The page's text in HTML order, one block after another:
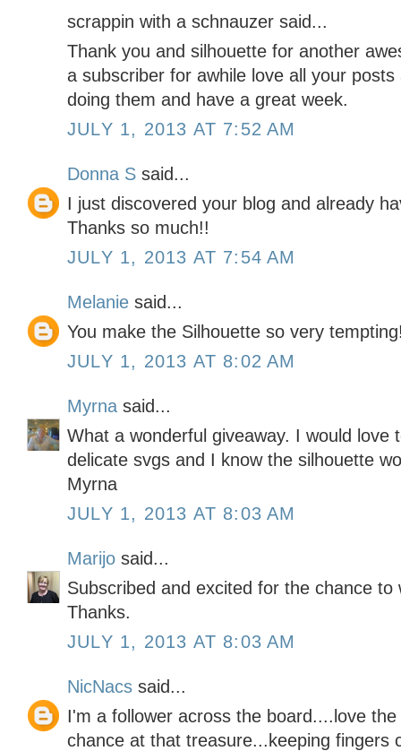
scrappin with a schnauzer said...
Thank you and silhouette for another
a subscriber for awhile love all your
doing them and have a great week.
JULY 1, 2013 AT 7:52 AM
Donna S said...
I just discovered your blog and already
Thanks so much!!
JULY 1, 2013 AT 7:54 AM
Melanie said...
You make the Silhouette so very
JULY 1, 2013 AT 8:02 AM
Myrna said...
What a wonderful giveaway. I would love
delicate svgs and I know the silhouette
Myrna
JULY 1, 2013 AT 8:03 AM
Marijo said...
Subscribed and excited for the chance to
Thanks.
JULY 1, 2013 AT 8:03 AM
NicNacs said...
I'm a follower across the board....love
chance at that treasure...keeping fingers